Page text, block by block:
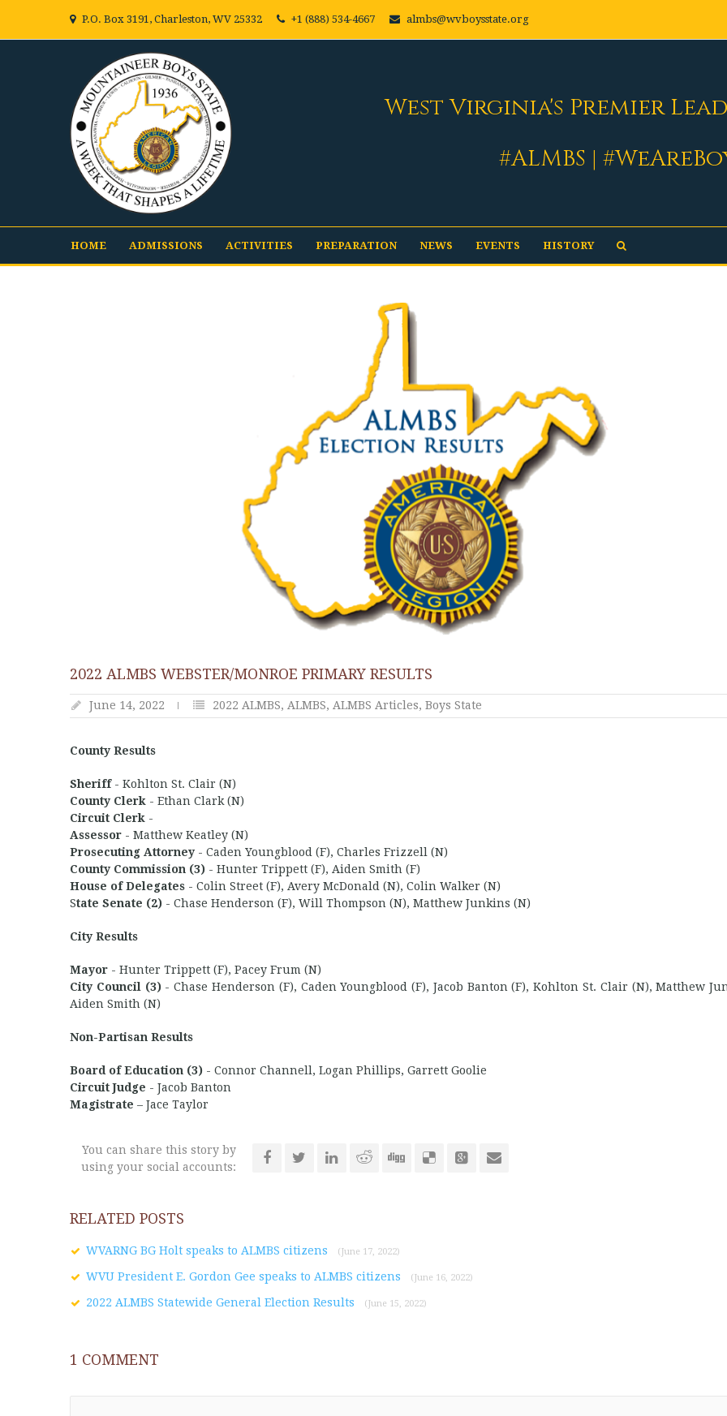
P.O. Box 3191, Charleston, WV 25332 +1 (888) 534-4667 almbs@wvboysstate.org
West Virginia's Premier
#ALMBS |
HOME ADMISSIONS ACTIVITIES PREPARATION NEWS EVENTS HISTORY
2022 ALMBS WEBSTER/MONROE PRIMARY RESULTS
June 14, 2022 2022 ALMBS, ALMBS, ALMBS Articles, Boys State
County Results
Sheriff- Kohlton St. Clair (N)
County Clerk - Ethan Clark (N)
Circuit Clerk -
Assessor- Matthew Keatley (N)
Prosecuting Attorney- Caden Youngblood (F), Charles Frizzell (N)
County Commission (3)- Hunter Trippett (F), Aiden Smith (F)
House of Delegates- Colin Street (F), Avery McDonald (N), Colin Walker (N)
State Senate (2)- Chase Henderson (F), Will Thompson (N), Matthew Junkins (N)
City Results
Mayor- Hunter Trippett (F), Pacey Frum (N)
City Council (3)- Chase Henderson (F), Caden Youngblood (F), Jacob Banton (F), Kohlton St. Clair (N), Matthew
Aiden Smith (N)
Non-Partisan Results
Board of Education (3)- Connor Channell, Logan Phillips, Garrett Goolie
Circuit Judge - Jacob Banton
Magistrate – Jace Taylor
You can share this story by
using your social accounts:
RELATED POSTS
WVARNG BG Holt speaks to ALMBS citizens (June 17, 2022)
WVU President E. Gordon Gee speaks to ALMBS citizens (June 16, 2022)
2022 ALMBS Statewide General Election Results (June 15, 2022)
1 COMMENT